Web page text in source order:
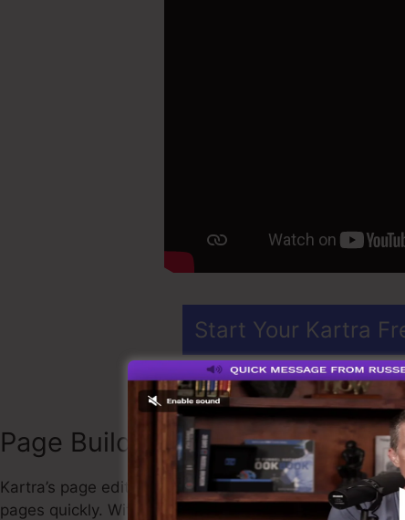
Start Your Kartra
Page Builder
Kartra’s page editor is the perfect solution for
pages quickly. With its intuitive drag-and-drop